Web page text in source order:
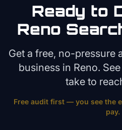
Ready to
Reno
Get a free, no-pressure
business in Reno.
take to
Free audit first — you see the
pay.